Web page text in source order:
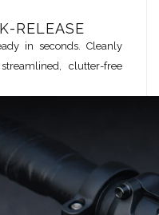
RELEASE
in seconds. Cleanly
clutter-free